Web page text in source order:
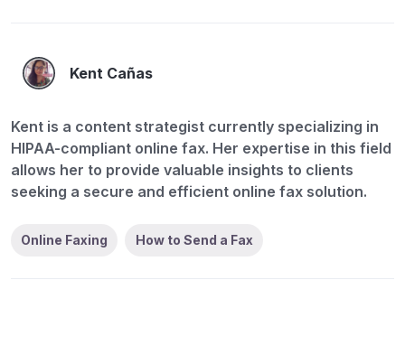
Kent Cañas
Kent is a content strategist currently specializing in
HIPAA-compliant online fax. Her expertise in this field
allows her to provide valuable insights to clients
seeking a secure and efficient online fax solution.
Online Faxing How to Send a Fax